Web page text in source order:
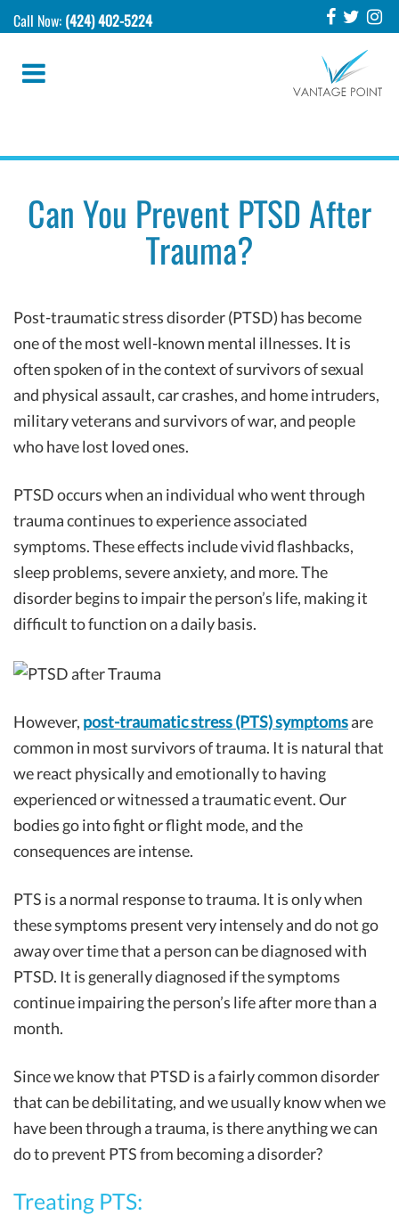
Call Now: (424) 402-5224
Can You Prevent PTSD After
Trauma?
Post-traumatic stress disorder (PTSD) has become
one of the most well-known mental illnesses. It is
often spoken of in the context of survivors of sexual
and physical assault, car crashes, and home intruders,
military veterans and survivors of war, and people
who have lost loved ones.
PTSD occurs when an individual who went through
trauma continues to experience associated
symptoms. These effects include vivid flashbacks,
sleep problems, severe anxiety, and more. The
disorder begins to impair the person’s life, making it
difficult to function on a daily basis.
However, post-traumatic stress (PTS) symptomsare
common in most survivors of trauma. It is natural that
we react physically and emotionally to having
experienced or witnessed a traumatic event. Our
bodies go into fight or flight mode, and the
consequences are intense.
PTS is a normal response to trauma. It is only when
these symptoms present very intensely and do not go
away over time that a person can be diagnosed with
PTSD. It is generally diagnosed if the symptoms
continue impairing the person’s life after more than a
month.
Since we know that PTSD is a fairly common disorder
that can be debilitating, and we usually know when we
have been through a trauma, is there anything we can
do to prevent PTS from becoming a disorder?
Treating PTS: